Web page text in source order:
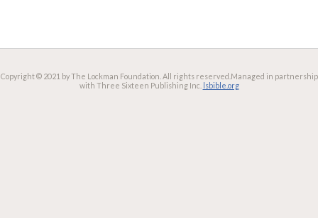
Copyright © 2021 by The Lockman Foundation. All rights reserved. Managed in partnership
with Three Sixteen Publishing Inc. lsbible.org